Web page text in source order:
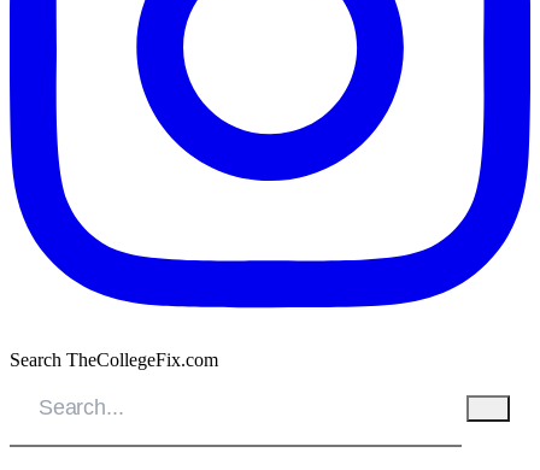
Search TheCollegeFix.com